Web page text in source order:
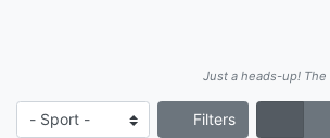
Just a heads-up!
Filters